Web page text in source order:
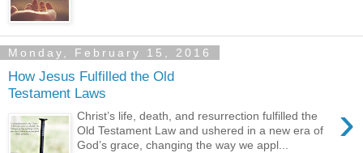
Monday, February 15, 2016
How Jesus Fulfilled the Old
Testament Laws
›
Christ’s life, death, and resurrection fulfilled the
Old Testament Law and ushered in a new era of
God’s grace, changing the way we appl...